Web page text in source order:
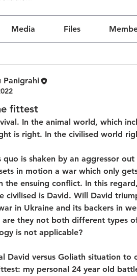
Media Files
Panigrahi
fittest
In the animal world, which
is right. In the civilised world
quo is shaken by an aggressor
in motion a war which only
the ensuing conflict. In this
civilised is David. Will David
in Ukraine and its backers in
are they not both different types
is not applicable?
David versus Goliath situation to
my personal 24 year old